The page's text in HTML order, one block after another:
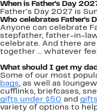
When is Father's Day
Father's Day 2027 is
Who celebrates Father's
Anyone can celebrate
stepfather, father-in-
celebrate. And there
together ... whatever
What should I get my
Some of our most
bags, as well as
cufflinks, briefcases,
gifts under $50 and
variety of options to